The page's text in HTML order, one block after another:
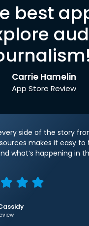
best
Carrie Hamelin
App Store Review
side of the story
makes it easy to
what’s happening in